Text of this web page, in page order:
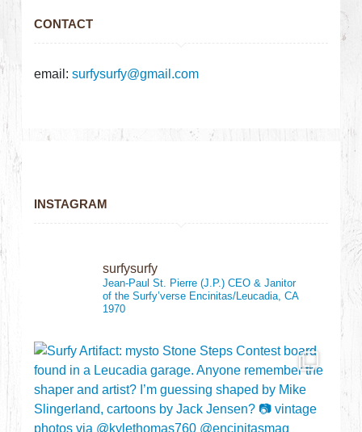
CONTACT
email:surfysurfy@gmail.com
INSTAGRAM
surfysurfy
Jean-Paul St. Pierre (J.P.)CEO & Janitor
of the Surfy’verse Encinitas/Leucadia, CA
1970